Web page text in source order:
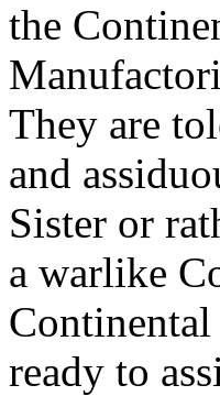
the
They are
and
Sister or
a warlike
ready to